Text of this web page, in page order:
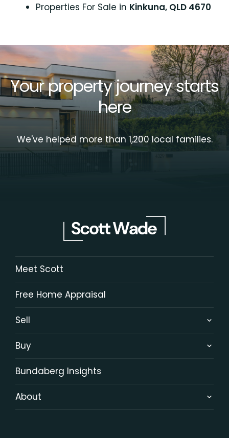
Properties For Sale in Kinkuna, QLD 4670
Your property journey starts
here
We've helped more than 1,200 local families.
Meet Scott
Free Home Appraisal
Sell
Buy
Bundaberg Insights
About